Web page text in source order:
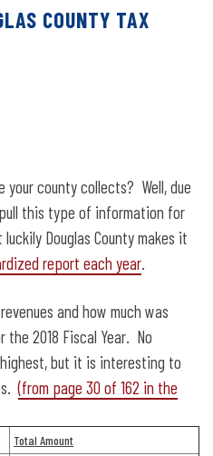
COUNTY TAX
County tax
your county collects? Well, due
this type of information for
Douglas County makes it
report each year
and how much was
the 2018 Fiscal Year. No
but it is interesting to
(from page 30 of 162 in the
Total Amount